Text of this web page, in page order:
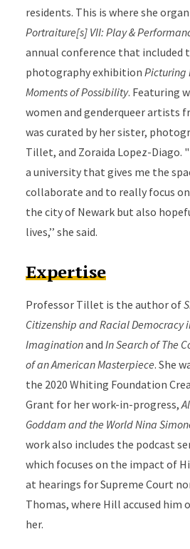
residents. This is where she
Portraiture[s] VII: Play &
annual conference that included
photography exhibition Picturing
Moments of Possibility. Featuring
women and genderqueer artists
was curated by her sister,
Tillet, and Zoraida Lopez-Diago.
a university that gives me the
collaborate and to really focus
the city of Newark but also
lives,’’ she said.
Expertise
Professor Tillet is the author of
Citizenship and Racial Democracy
Imaginationand In Search of The
of an American Masterpiece. She
the 2020 Whiting Foundation
Grant for her work-in-progress,
Goddam and the World Nina
work also includes the podcast
which focuses on the impact of
at hearings for Supreme Court
Thomas, where Hill accused him
her.